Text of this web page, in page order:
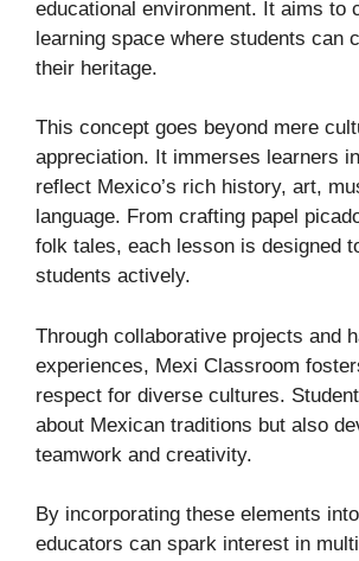
educational environment. It aims to
learning space where students can
their heritage.
This concept goes beyond mere
appreciation. It immerses learners
reflect Mexico’s rich history, art,
language. From crafting papel
folk tales, each lesson is designed
students actively.
Through collaborative projects and
experiences, Mexi Classroom
respect for diverse cultures.
about Mexican traditions but also
teamwork and creativity.
By incorporating these elements
educators can spark interest in